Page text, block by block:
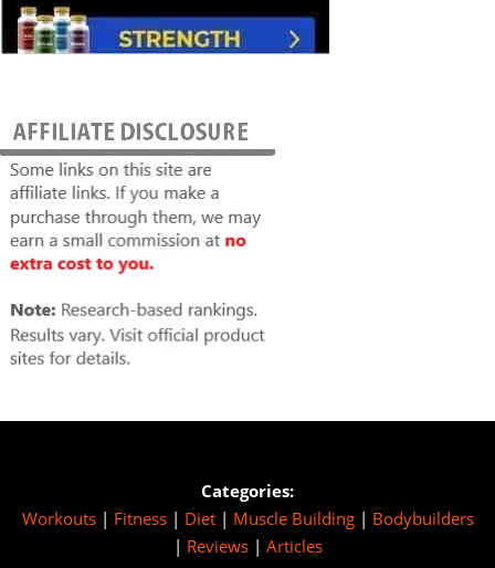
Categories:
Workouts| Fitness| Diet| Muscle Building| Bodybuilders
| Reviews| Articles